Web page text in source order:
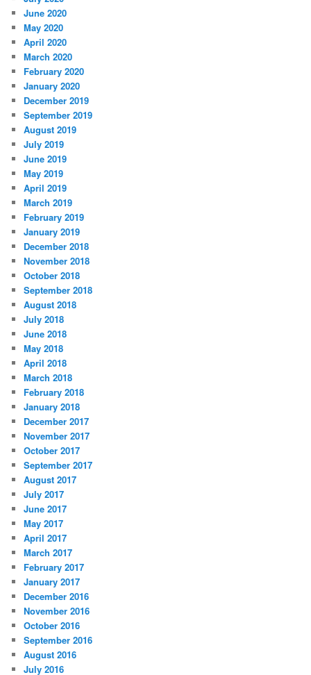
June 2020
May 2020
April 2020
March 2020
February 2020
January 2020
December 2019
September 2019
August 2019
July 2019
June 2019
May 2019
April 2019
March 2019
February 2019
January 2019
December 2018
November 2018
October 2018
September 2018
August 2018
July 2018
June 2018
May 2018
April 2018
March 2018
February 2018
January 2018
December 2017
November 2017
October 2017
September 2017
August 2017
July 2017
June 2017
May 2017
April 2017
March 2017
February 2017
January 2017
December 2016
November 2016
October 2016
September 2016
August 2016
July 2016